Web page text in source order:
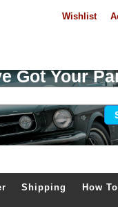
Wishlist
Got Your
Shipping How